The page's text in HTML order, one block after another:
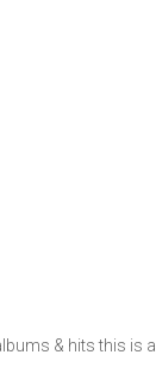
& hits this is a